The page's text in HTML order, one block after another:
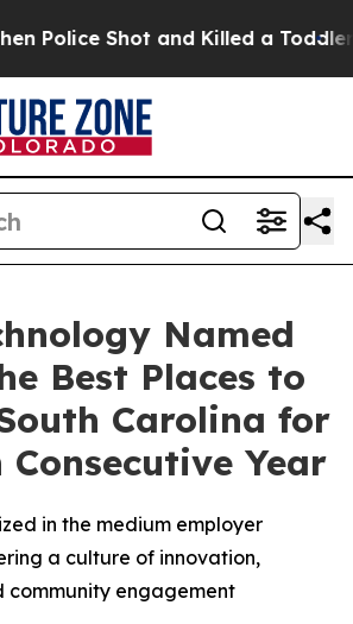
Shot and Killed a Toddler
Named
Best Places to
Carolina for
Year
in the medium employer
a culture of innovation,
community engagement